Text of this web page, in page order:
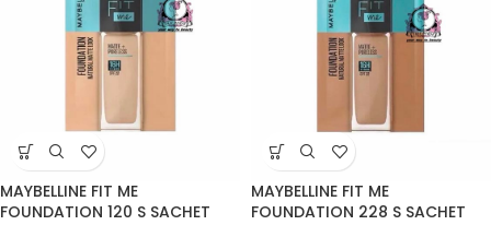
MAYBELLINE FIT ME
FOUNDATION 120 S SACHET
MAYBELLINE FIT ME
FOUNDATION 228 S SACHET